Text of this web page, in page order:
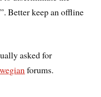
Better keep an offline
asked for
forums.